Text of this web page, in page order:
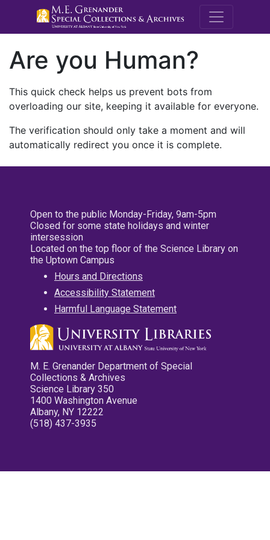
M.E.
Are you Human?
This quick check helps us prevent bots from
overloading our site, keeping it available for everyone.
The verification should only take a moment and will
automatically redirect you once it is complete.
Open to the public Monday-Friday, 9am-5pm
Closed for some state holidays and winter
intersession
Located on the top floor of the Science Library on
the Uptown Campus
Hours and Directions
Accessibility Statement
Harmful Language Statement
M. E. Grenander Department of Special
Collections & Archives
Science Library 350
1400 Washington Avenue
Albany, NY 12222
(518) 437-3935